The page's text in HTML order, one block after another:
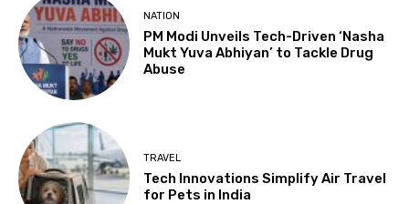
NATION
PM Modi Unveils Tech-Driven ‘Nasha
Mukt Yuva Abhiyan’ to Tackle Drug
Abuse
TRAVEL
Tech Innovations Simplify Air Travel
for Pets in India